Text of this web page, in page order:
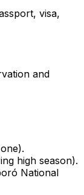
visa,
and
high season).
National